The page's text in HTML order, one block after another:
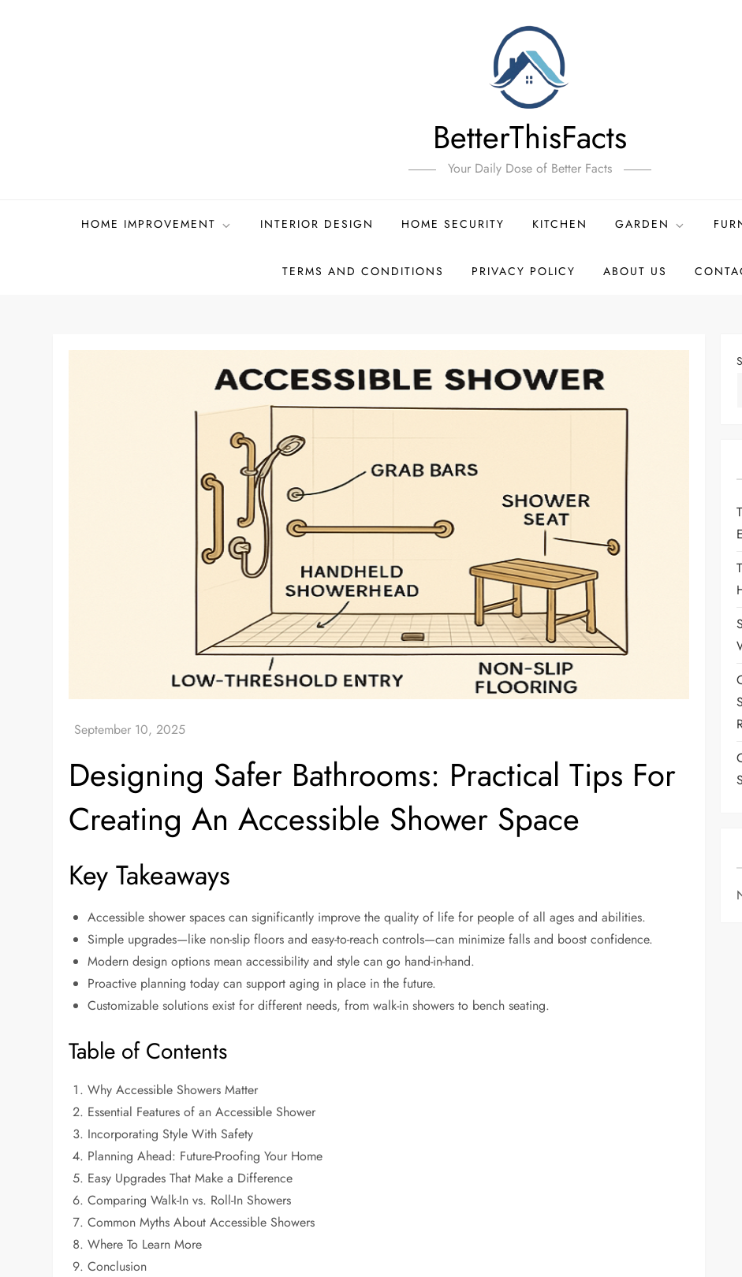
BetterThisFacts
Your Daily Dose of Better Facts
HOME IMPROVEMENT INTERIOR DESIGN HOME SECURITY KITCHEN GARDEN
TERMS AND CONDITIONS PRIVACY POLICY ABOUT US
Designing Safer Bathrooms: Practical Tips For
Creating An Accessible Shower Space
Key Takeaways
Accessible shower spaces can significantly improve the quality of life for people of all ages and abilities.
Simple upgrades—like non-slip floors and easy-to-reach controls—can minimize falls and boost confidence.
Modern design options mean accessibility and style can go hand-in-hand.
Proactive planning today can support aging in place in the future.
Customizable solutions exist for different needs, from walk-in showers to bench seating.
Table of Contents
Why Accessible Showers Matter
Essential Features of an Accessible Shower
Incorporating Style With Safety
Planning Ahead: Future-Proofing Your Home
Easy Upgrades That Make a Difference
Comparing Walk-In vs. Roll-In Showers
Common Myths About Accessible Showers
Where To Learn More
Conclusion